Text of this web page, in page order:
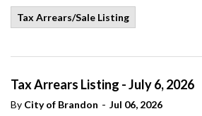
Tax Arrears/Sale Listing
Tax Arrears Listing - July 6, 2026
By City of Brandon - Jul 06, 2026